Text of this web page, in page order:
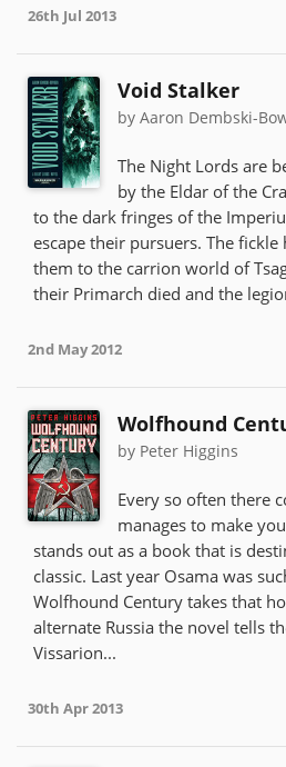
26th Jul 2013
Void Stalker
by Aaron Dembski-
The Night Lords are
by the Eldar of the
to the dark fringes of the
escape their pursuers. The
them to the carrion world of
their Primarch died and the
2nd May 2012
Wolfhound
by Peter Higgins
Every so often there
manages to make
stands out as a book that is
classic. Last year Osama was
Wolfhound Century takes that
alternate Russia the novel tells
Vissarion...
30th Apr 2013